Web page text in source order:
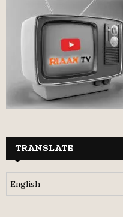
TRANSLATE